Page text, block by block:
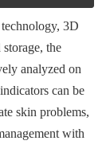
3D
the
analyzed on
can be
skin problems,
with